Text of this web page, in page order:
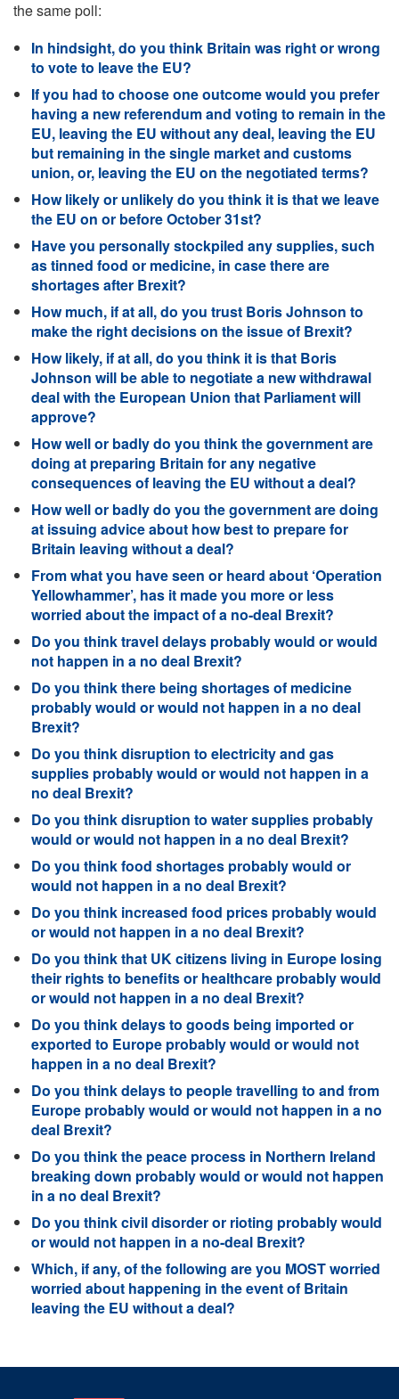
the same poll:
In hindsight, do you think Britain was right or wrong
to vote to leave the EU?
If you had to choose one outcome would you prefer
having a new referendum and voting to remain in the
EU, leaving the EU without any deal, leaving the EU
but remaining in the single market and customs
union, or, leaving the EU on the negotiated terms?
How likely or unlikely do you think it is that we leave
the EU on or before October 31st?
Have you personally stockpiled any supplies, such
as tinned food or medicine, in case there are
shortages after Brexit?
How much, if at all, do you trust Boris Johnson to
make the right decisions on the issue of Brexit?
How likely, if at all, do you think it is that Boris
Johnson will be able to negotiate a new withdrawal
deal with the European Union that Parliament will
approve?
How well or badly do you think the government are
doing at preparing Britain for any negative
consequences of leaving the EU without a deal?
How well or badly do you the government are doing
at issuing advice about how best to prepare for
Britain leaving without a deal?
From what you have seen or heard about ‘Operation
Yellowhammer’, has it made you more or less
worried about the impact of a no-deal Brexit?
Do you think travel delays probably would or would
not happen in a no deal Brexit?
Do you think there being shortages of medicine
probably would or would not happen in a no deal
Brexit?
Do you think disruption to electricity and gas
supplies probably would or would not happen in a
no deal Brexit?
Do you think disruption to water supplies probably
would or would not happen in a no deal Brexit?
Do you think food shortages probably would or
would not happen in a no deal Brexit?
Do you think increased food prices probably would
or would not happen in a no deal Brexit?
Do you think that UK citizens living in Europe losing
their rights to benefits or healthcare probably would
or would not happen in a no deal Brexit?
Do you think delays to goods being imported or
exported to Europe probably would or would not
happen in a no deal Brexit?
Do you think delays to people travelling to and from
Europe probably would or would not happen in a no
deal Brexit?
Do you think the peace process in Northern Ireland
breaking down probably would or would not happen
in a no deal Brexit?
Do you think civil disorder or rioting probably would
or would not happen in a no-deal Brexit?
Which, if any, of the following are you MOST worried
worried about happening in the event of Britain
leaving the EU without a deal?